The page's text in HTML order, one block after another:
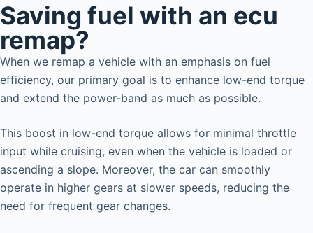
Saving fuel with an ecu
remap?
When we remap a vehicle with an emphasis on fuel
efficiency, our primary goal is to enhance low-end torque
and extend the power-band as much as possible.
This boost in low-end torque allows for minimal throttle
input while cruising, even when the vehicle is loaded or
ascending a slope. Moreover, the car can smoothly
operate in higher gears at slower speeds, reducing the
need for frequent gear changes.